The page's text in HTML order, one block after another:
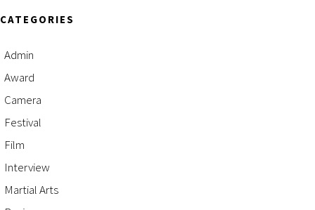
CATEGORIES
Admin
Award
Camera
Festival
Film
Interview
Martial Arts